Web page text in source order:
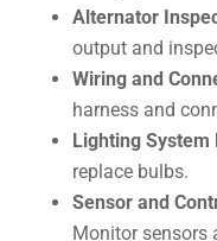
Alternator
output and
Wiring and
harness and
Lighting System
replace bulbs.
Sensor and
Monitor sensors